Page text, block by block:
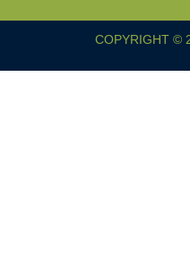
COPYRIGHT ©